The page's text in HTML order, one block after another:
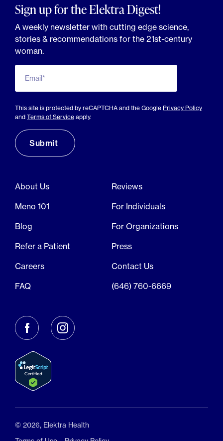
Sign up for the Elektra Digest!
A weekly newsletter with cutting edge science,
stories & recommendations for the 21st-century
woman.
Email*
This site is protected by reCAPTCHA and the Google Privacy Policy
and Terms of Service apply.
About Us
Reviews
Meno 101
For Individuals
Blog
For Organizations
Refer a Patient
Press
Careers
Contact Us
FAQ
(646) 760-6669
© 2026, Elektra Health